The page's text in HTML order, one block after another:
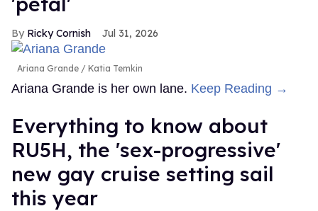
Ricky Cornish Jul 31, 2026
Ariana Grande Katia Temkin
Ariana Grande is her own lane. Keep Reading →
Everything to know about
RU5H, the 'sex-progressive'
new gay cruise setting sail
this year